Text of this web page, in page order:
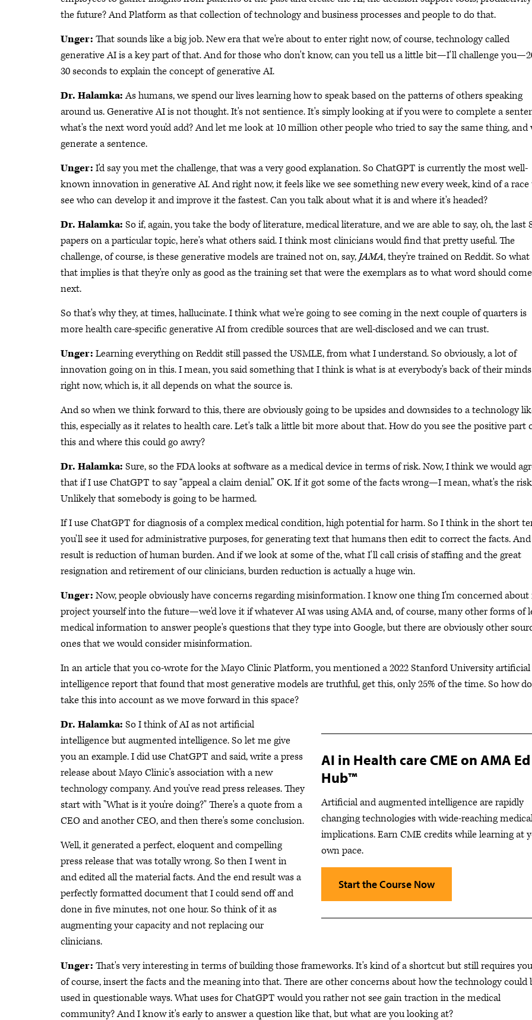
the future? And Platform as that collection of technology and business processes and people to do that.
Unger: That sounds like a big job. New era that we're about to enter right now, of course, technology called
generative AI is a key part of that. And for those who don't know, can you tell us a little bit—I'll challenge
30 seconds to explain the concept of generative AI.
Dr. Halamka:As humans, we spend our lives learning how to speak based on the patterns of others speaking
around us. Generative AI is not thought. It's not sentience. It's simply looking at if you were to complete a
what's the next word you'd add? And let me look at 10 million other people who tried to say the same thing, and
generate a sentence.
Unger: I'd say you met the challenge, that was a very good explanation. So ChatGPT is currently the most well-
known innovation in generative AI. And right now, it feels like we see something new every week, kind of a race
see who can develop it and improve it the fastest. Can you talk about what it is and where it's headed?
Dr. Halamka: So if, again, you take the body of literature, medical literature, and we are able to say, oh, the last
papers on a particular topic, here's what others said. I think most clinicians would find that pretty useful. The
challenge, of course, is these generative models are trained not on, say,JAMA, they're trained on Reddit. So what
that implies is that they're only as good as the training set that were the exemplars as to what word should come
next.
So that's why they, at times, hallucinate. I think what we're going to see coming in the next couple of quarters is
more health care-specific generative AI from credible sources that are well-disclosed and we can trust.
Unger: Learning everything on Reddit still passed the USMLE, from what I understand. So obviously, a lot of
innovation going on in this. I mean, you said something that I think is what is at everybody's back of their minds
right now, which is, it all depends on what the source is.
And so when we think forward to this, there are obviously going to be upsides and downsides to a technology
this, especially as it relates to health care. Let's talk a little bit more about that. How do you see the positive part
this and where this could go awry?
Dr. Halamka: Sure, so the FDA looks at software as a medical device in terms of risk. Now, I think we would
that if I use ChatGPT to say “appeal a claim denial.” OK. If it got some of the facts wrong—I mean, what's the
Unlikely that somebody is going to be harmed.
If I use ChatGPT for diagnosis of a complex medical condition, high potential for harm. So I think in the short
you'll see it used for administrative purposes, for generating text that humans then edit to correct the facts.
result is reduction of human burden. And if we look at some of the, what I'll call crisis of staffing and the great
resignation and retirement of our clinicians, burden reduction is actually a huge win.
Unger: Now, people obviously have concerns regarding misinformation. I know one thing I'm concerned
project yourself into the future—we'd love it if whatever AI was using AMA and, of course, many other forms of
medical information to answer people's questions that they type into Google, but there are obviously other
ones that we would consider misinformation.
In an article that you co-wrote for the Mayo Clinic Platform, you mentioned a 2022 Stanford University artificial
intelligence report that found that most generative models are truthful, get this, only 25% of the time. So how
take this into account as we move forward in this space?
AI in Health care CME on AMA Ed
Hub™
Artificial and augmented intelligence are rapidly
changing technologies with wide-reaching
implications. Earn CME credits while learning at
own pace.
Start the Course Now
Dr. Halamka: So I think of AI as not artificial
intelligence but augmented intelligence. So let me give
you an example. I did use ChatGPT and said, write a press
release about Mayo Clinic's association with a new
technology company. And you've read press releases. They
start with "What is it you're doing?" There's a quote from a
CEO and another CEO, and then there's some conclusion.
Well, it generated a perfect, eloquent and compelling
press release that was totally wrong. So then I went in
and edited all the material facts. And the end result was a
perfectly formatted document that I could send off and
done in five minutes, not one hour. So think of it as
augmenting your capacity and not replacing our
clinicians.
Unger: That's very interesting in terms of building those frameworks. It's kind of a shortcut but still requires
of course, insert the facts and the meaning into that. There are other concerns about how the technology could
used in questionable ways. What uses for ChatGPT would you rather not see gain traction in the medical
community? And I know it's early to answer a question like that, but what are you looking at?